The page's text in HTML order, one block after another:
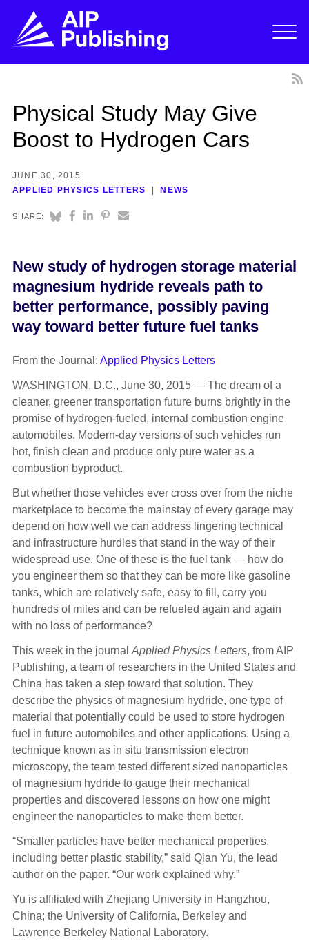
Physical Study May Give
Boost to Hydrogen Cars
JUNE 30, 2015
APPLIED PHYSICS LETTERS
NEWS
SHARE:
New study of hydrogen storage material
magnesium hydride reveals path to
better performance, possibly paving
way toward better future fuel tanks
From the Journal: Applied Physics Letters
WASHINGTON, D.C., June 30, 2015 — The dream of a
cleaner, greener transportation future burns brightly in the
promise of hydrogen-fueled, internal combustion engine
automobiles. Modern-day versions of such vehicles run
hot, finish clean and produce only pure water as a
combustion byproduct.
But whether those vehicles ever cross over from the niche
marketplace to become the mainstay of every garage may
depend on how well we can address lingering technical
and infrastructure hurdles that stand in the way of their
widespread use. One of these is the fuel tank — how do
you engineer them so that they can be more like gasoline
tanks, which are relatively safe, easy to fill, carry you
hundreds of miles and can be refueled again and again
with no loss of performance?
This week in the journal Applied Physics Letters, from AIP
Publishing, a team of researchers in the United States and
China has taken a step toward that solution. They
describe the physics of magnesium hydride, one type of
material that potentially could be used to store hydrogen
fuel in future automobiles and other applications. Using a
technique known as in situ transmission electron
microscopy, the team tested different sized nanoparticles
of magnesium hydride to gauge their mechanical
properties and discovered lessons on how one might
engineer the nanoparticles to make them better.
“Smaller particles have better mechanical properties,
including better plastic stability,” said Qian Yu, the lead
author on the paper. “Our work explained why.”
Yu is affiliated with Zhejiang University in Hangzhou,
China; the University of California, Berkeley and
Lawrence Berkeley National Laboratory.